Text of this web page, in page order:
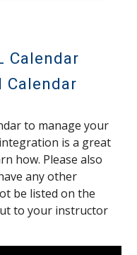
Calendar
Calendar
to manage your
is a great
how. Please also
any other
be listed on the
to your instructor